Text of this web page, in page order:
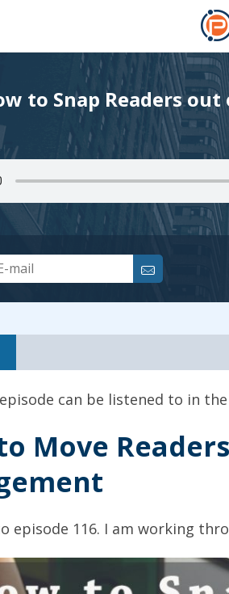
to Snap Readers
Email
can be listened to in
Move
episode 116. I am working